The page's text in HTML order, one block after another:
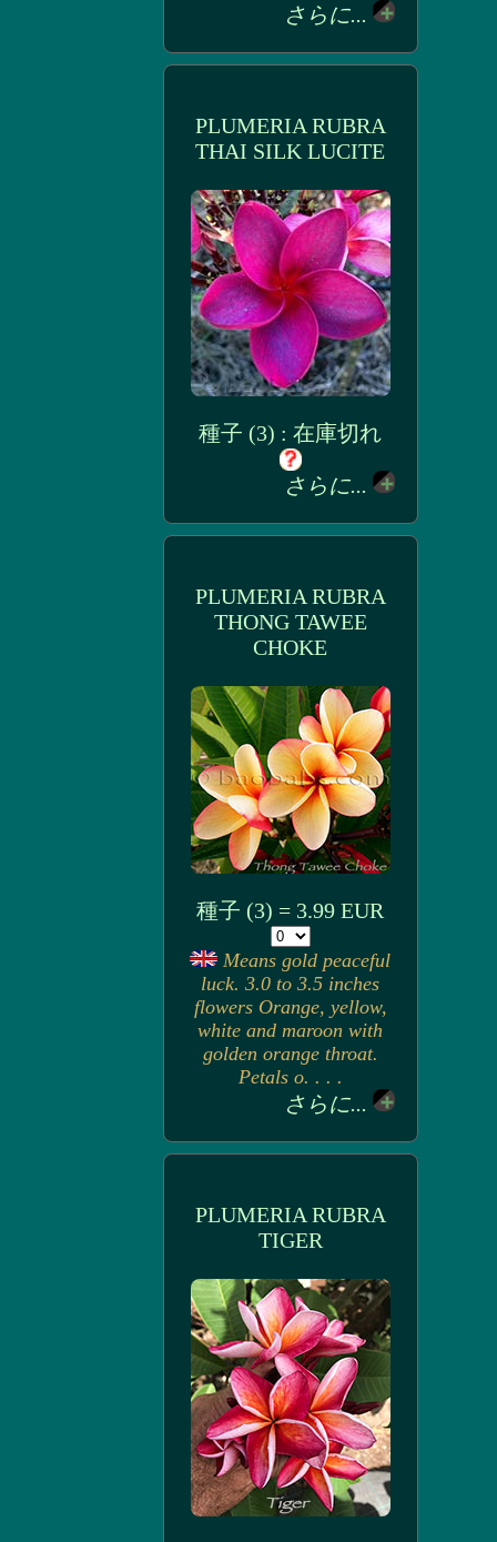
さらに...
PLUMERIA RUBRA
THAI SILK LUCITE
種子 (3) : 在庫切れ
さらに...
PLUMERIA RUBRA
THONG TAWEE
CHOKE
種子 (3) = 3.99 EUR
Means gold peaceful
luck. 3.0 to 3.5 inches
flowers Orange, yellow,
white and maroon with
golden orange throat.
Petals o. . . .
さらに...
PLUMERIA RUBRA
TIGER